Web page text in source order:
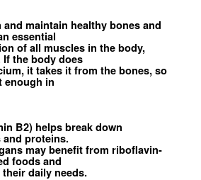
maintain healthy bones and
essential
of all muscles in the body,
the body does
it takes it from the bones, so
enough in
B2) helps break down
and proteins.
may benefit from riboflavin-
foods and
daily needs.